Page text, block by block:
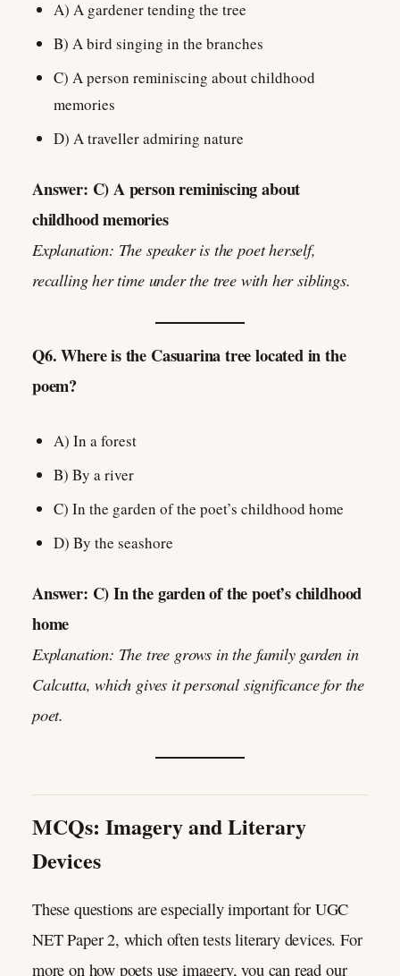
A) A gardener tending the tree
B) A bird singing in the branches
C) A person reminiscing about childhood
memories
D) A traveller admiring nature
Answer: C) A person reminiscing about
childhood memories
Explanation: The speaker is the poet herself,
recalling her time under the tree with her siblings.
Q6. Where is the Casuarina tree located in the
poem?
A) In a forest
B) By a river
C) In the garden of the poet’s childhood home
D) By the seashore
Answer: C) In the garden of the poet’s childhood
home
Explanation: The tree grows in the family garden in
Calcutta, which gives it personal significance for the
poet.
MCQs: Imagery and Literary
Devices
These questions are especially important for UGC
NET Paper 2, which often tests literary devices. For
more on how poets use imagery, you can read our